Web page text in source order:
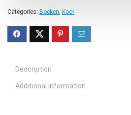
Categories: Boeken, Koor
Description
Additional information